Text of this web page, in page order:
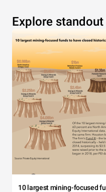
Explore
10 largest mining-focused